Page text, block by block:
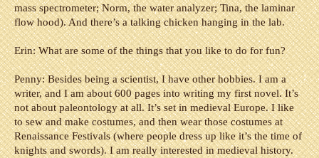
mass spectrometer; Norm, the water analyzer; Tina, the laminar
flow hood). And there’s a talking chicken hanging in the lab.
Erin: What are some of the things that you like to do for fun?
Penny:Besides being a scientist, I have other hobbies. I am a
writer, and I am about 600 pages into writing my first novel. It’s
not about paleontology at all. It’s set in medieval Europe. I like
to sew and make costumes, and then wear those costumes at
Renaissance Festivals (where people dress up like it’s the time of
knights and swords). I am really interested in medieval history.